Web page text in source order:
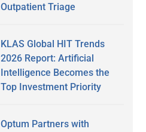
Outpatient Triage
KLAS Global HIT Trends
2026 Report: Artificial
Intelligence Becomes the
Top Investment Priority
Optum Partners with